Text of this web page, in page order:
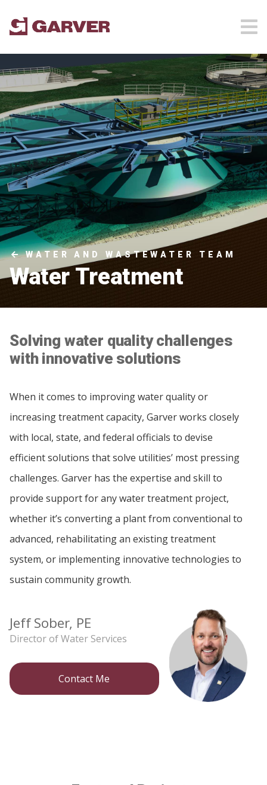
WATER AND WASTEWATER TEAM
Water Treatment
Solving water quality challenges
with innovative solutions
When it comes to improving water quality or
increasing treatment capacity, Garver works closely
with local, state, and federal officials to devise
efficient solutions that solve utilities’ most pressing
challenges. Garver has the expertise and skill to
provide support for any water treatment project,
whether it’s converting a plant from conventional to
advanced, rehabilitating an existing treatment
system, or implementing innovative technologies to
sustain community growth.
Jeff Sober, PE
Director of Water Services
Contact Me